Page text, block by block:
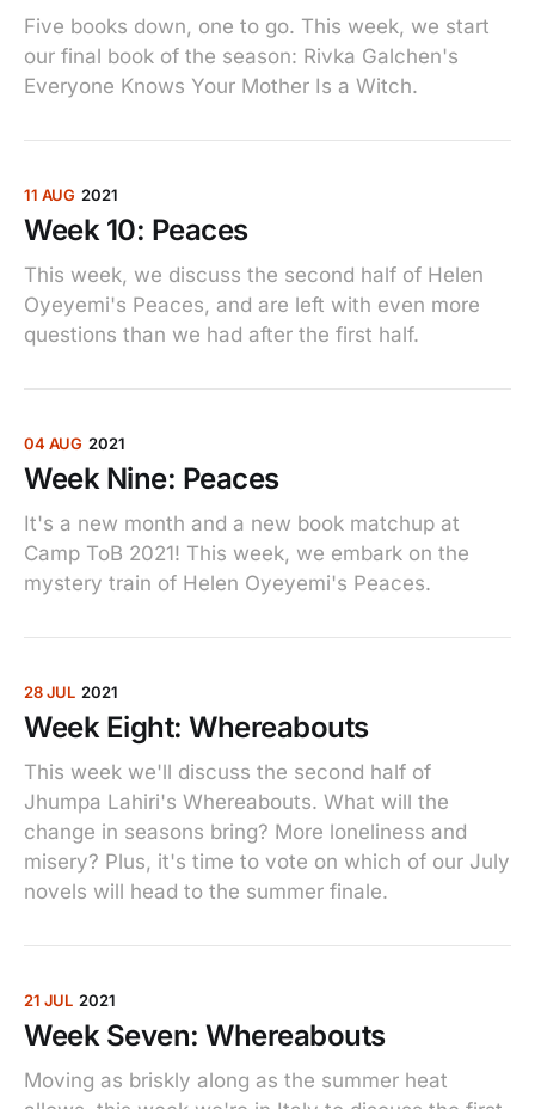
Five books down, one to go. This week, we start
our final book of the season: Rivka Galchen's
Everyone Knows Your Mother Is a Witch.
11 AUG 2021
Week 10: Peaces
This week, we discuss the second half of Helen
Oyeyemi's Peaces, and are left with even more
questions than we had after the first half.
04 AUG 2021
Week Nine: Peaces
It's a new month and a new book matchup at
Camp ToB 2021! This week, we embark on the
mystery train of Helen Oyeyemi's Peaces.
28 JUL 2021
Week Eight: Whereabouts
This week we'll discuss the second half of
Jhumpa Lahiri's Whereabouts. What will the
change in seasons bring? More loneliness and
misery? Plus, it's time to vote on which of our July
novels will head to the summer finale.
21 JUL 2021
Week Seven: Whereabouts
Moving as briskly along as the summer heat